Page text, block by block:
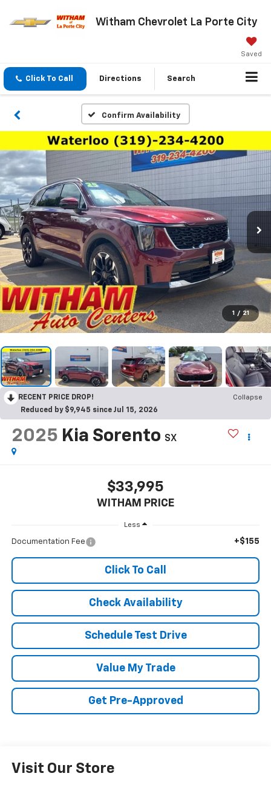
Witham Chevrolet La Porte City
Saved
Click To Call Directions Search
Confirm Availability
1 / 21
RECENT PRICE DROP!
Collapse
Reduced by $9,945 since Jul 15, 2026
2025 Kia Sorento SX
$33,995
WITHAM PRICE
Less
Documentation Fee +$155
Click To Call
Check Availability
Schedule Test Drive
Value My Trade
Get Pre-Approved
Visit Our Store